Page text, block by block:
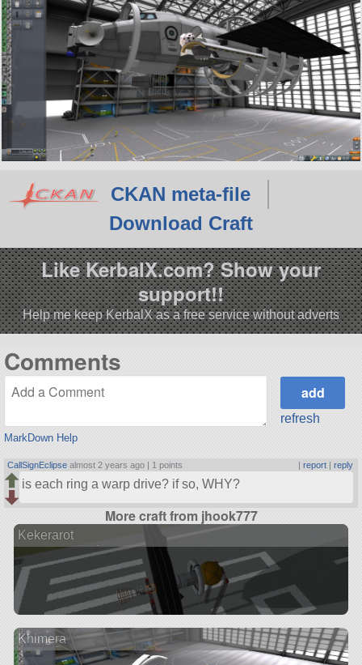
CKAN meta-file
Download Craft
Like KerbalX.com? Show your
support!!
Help me keep KerbalX as a free service without adverts
Comments
MarkDown Help
refresh
CallSignEclipse almost 2 years ago | 1 points report| reply
is each ring a warp drive? if so, WHY?
More craft from jhook777
Kekerarot
Khimera